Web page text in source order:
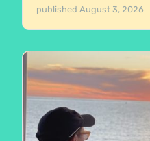
publishedAugust 3, 2026